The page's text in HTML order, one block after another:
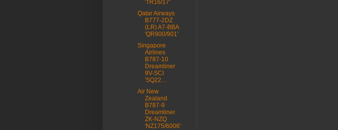
'TR16/17'
Qatar Airways
B777-2DZ
(LR) A7-BBA
'QR900/901'
Singapore
Airlines
B787-10
Dreamliner
9V-SCI
'SQ22...
Air New
Zealand
B787-9
Dreamliner
ZK-NZQ
'NZ175/6006'